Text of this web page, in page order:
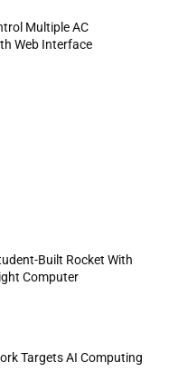
Multiple AC
Web Interface
Built Rocket With
Computer
Targets AI Computing